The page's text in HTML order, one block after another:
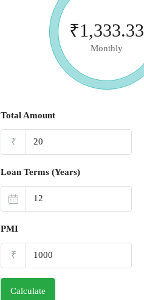
₹1,333.33
Monthly
Total Amount
₹
Loan Terms (Years)
PMI
₹
Calculate